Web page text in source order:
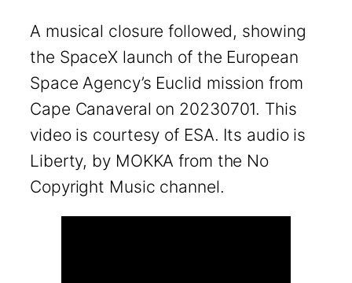
A musical closure followed, showing
the SpaceX launch of the European
Space Agency’s Euclid mission from
Cape Canaveral on 20230701. This
video is courtesy of ESA. Its audio is
Liberty, by MOKKA from the No
Copyright Music channel.